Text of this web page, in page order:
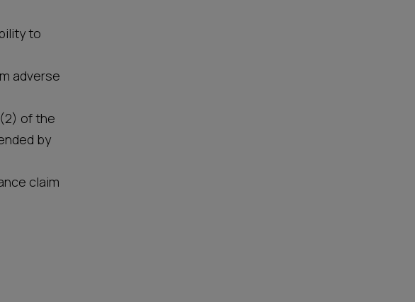
to
adverse
of the
by
claim